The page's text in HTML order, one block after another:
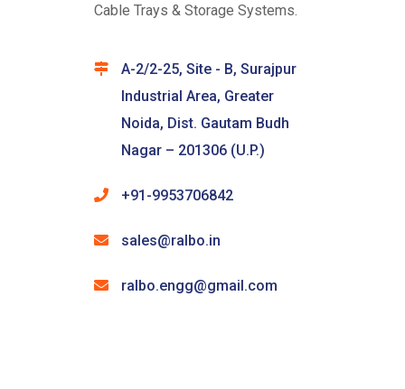
Cable Trays & Storage Systems.
A-2/2-25, Site - B, Surajpur
Industrial Area, Greater
Noida, Dist. Gautam Budh
Nagar – 201306 (U.P.)
+91-9953706842
sales@ralbo.in
ralbo.engg@gmail.com